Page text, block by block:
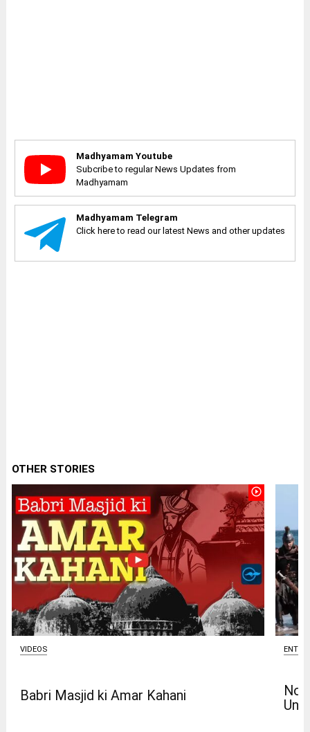
Madhyamam Youtube
Subcribe to regular News Updates from
Madhyamam
Madhyamam Telegram
Click here to read our latest News and other updates
OTHER STORIES
play_circle_outline
VIDEOS
Babri Masjid ki Amar Kahani